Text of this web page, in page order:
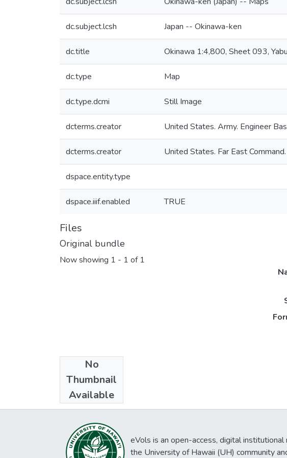
dc.subject.lcsh Japan -- Okinawa-ken
dc.title Okinawa 1:4,800, Sheet 093,
dc.type Map
dc.type.dcmi Still Image
dcterms.creator United States. Army. Engineer
dcterms.creator United States. Far East Command.
dspace.entity.type
dspace.iiif.enabled TRUE
Files
Original bundle
Now showing 1 - 1 of 1
No
Thumbnail
Available
Collections
eVols is an open-access, digital
the University of Hawaii (UH) community